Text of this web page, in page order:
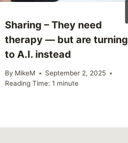
Sharing – They need
therapy — but are turning
to A.I. instead
By MikeM
September 2, 2025
Reading Time: 1 minute